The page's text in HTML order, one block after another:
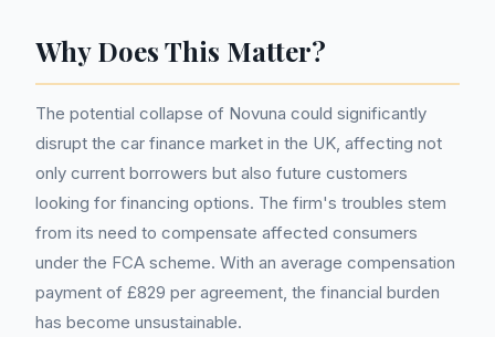
Why Does This Matter?
The potential collapse of Novuna could significantly
disrupt the car finance market in the UK, affecting not
only current borrowers but also future customers
looking for financing options. The firm's troubles stem
from its need to compensate affected consumers
under the FCA scheme. With an average compensation
payment of £829 per agreement, the financial burden
has become unsustainable.